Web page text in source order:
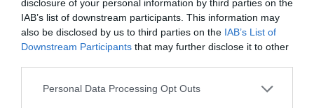
disclosure of your personal information by third parties on the
IAB’s list of downstream participants. This information may
also be disclosed by us to third parties on the IAB’s List of
Downstream Participants that may further disclose it to other
Please note that this website/app uses one or more Google
Personal Data Processing Opt Outs